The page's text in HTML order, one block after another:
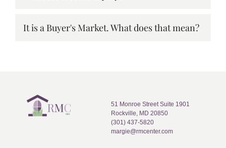
It is a Buyer's Market. What does that mean?
51 Monroe Street Suite 1901
Rockville, MD 20850
(301) 437-5820
margie@rmcenter.com